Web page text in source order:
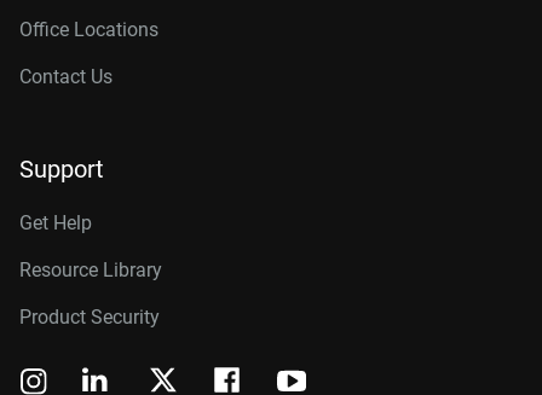
Office Locations
Contact Us
Support
Get Help
Resource Library
Product Security